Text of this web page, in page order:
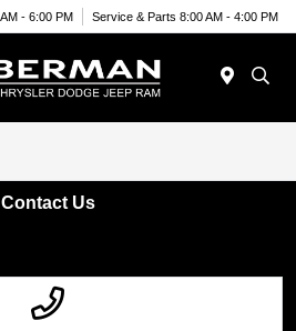
- 6:00 PM Service & Parts 8:00 AM - 4:00 PM
Contact Us